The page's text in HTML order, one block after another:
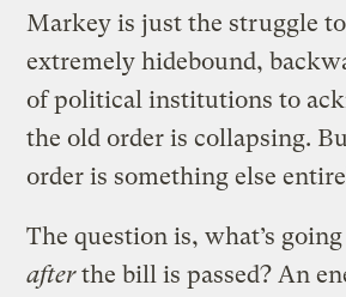
Markey is just the struggle
extremely hidebound,
of political institutions to
the old order is collapsing.
order is something else
The question is, what’s
afterthe bill is passed? An